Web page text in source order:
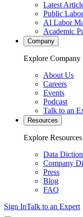
Latest
Public
AI Labor
Academic
Company
Explore Company
About Us
Careers
Events
Podcast
Talk to an
Resources
Explore Resources
Data
Company
Press
Blog
FAQ
Sign InTalk to an Expert